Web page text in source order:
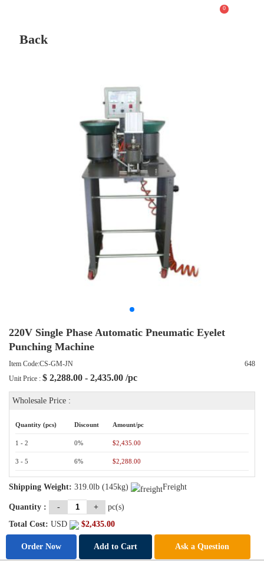
0
Back
220V Single Phase Automatic Pneumatic Eyelet
Punching Machine
Item Code:CS-GM-JN
648
Unit Price : $ 2,288.00 - 2,435.00 /pc
Wholesale Price :
Quantity (pcs) Discount Amount/pc
1 - 2 0% $2,435.00
3 - 5 6% $2,288.00
Shipping Weight: 319.0lb (145kg) Freight
Quantity : - +
pc(s)
Total Cost: USD $2,435.00
Order Now Add to Cart Ask a Question